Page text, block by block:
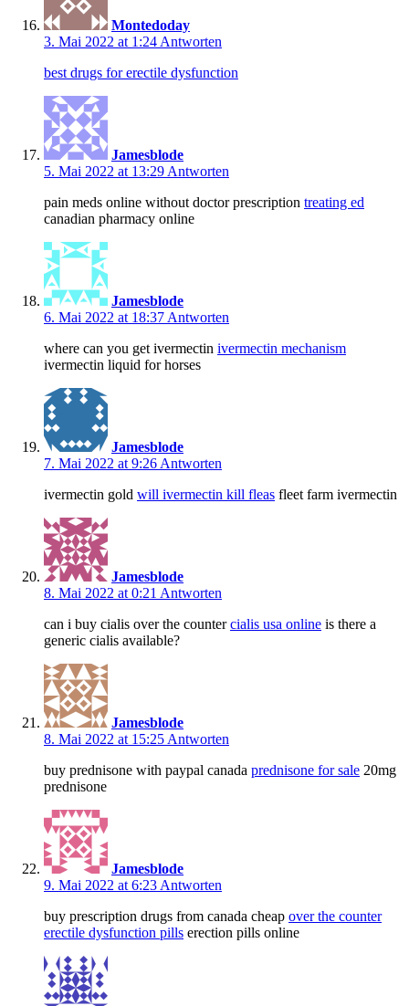
Montedoday
3. Mai 2022 at 1:24 Antworten
best drugs for erectile dysfunction
Jamesblode
5. Mai 2022 at 13:29 Antworten
pain meds online without doctor prescription treating ed
canadian pharmacy online
Jamesblode
6. Mai 2022 at 18:37 Antworten
where can you get ivermectin ivermectin mechanism
ivermectin liquid for horses
Jamesblode
7. Mai 2022 at 9:26 Antworten
ivermectin gold will ivermectin kill fleas fleet farm ivermectin
Jamesblode
8. Mai 2022 at 0:21 Antworten
can i buy cialis over the countercialis usa online is there a
generic cialis available?
Jamesblode
8. Mai 2022 at 15:25 Antworten
buy prednisone with paypal canada prednisone for sale 20mg
prednisone
Jamesblode
9. Mai 2022 at 6:23 Antworten
buy prescription drugs from canada cheap over the counter
erectile dysfunction pills erection pills online